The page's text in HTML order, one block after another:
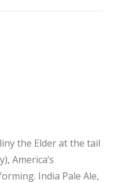
WhatsApp
the Elder at the tail
America’s
India Pale Ale,